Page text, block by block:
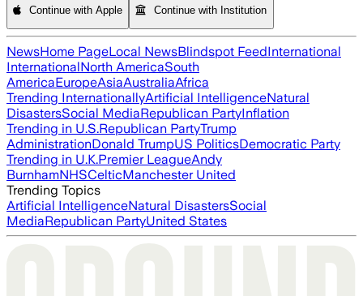
Continue with Apple Continue with Institution
NewsHome PageLocal NewsBlindspot FeedInternational
InternationalNorth AmericaSouth
AmericaEuropeAsiaAustraliaAfrica
Trending InternationallyArtificial IntelligenceNatural
DisastersSocial MediaRepublican PartyInflation
Trending in U.S.Republican PartyTrump
AdministrationDonald TrumpUS PoliticsDemocratic Party
Trending in U.K.Premier LeagueAndy
BurnhamNHSCelticManchester United
Trending Topics
Artificial IntelligenceNatural DisastersSocial
MediaRepublican PartyUnited States